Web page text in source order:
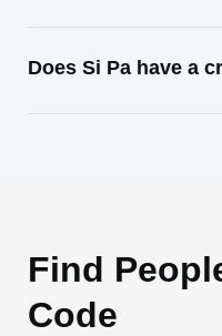
Does Si Pa have a
Find
Code